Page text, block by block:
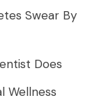
Swear By
Does
Wellness